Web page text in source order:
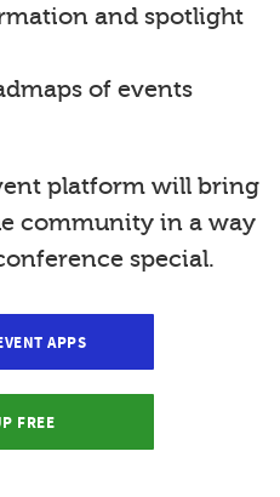
and spotlight
of events
platform will bring
community in a way
special.
APPS
FREE